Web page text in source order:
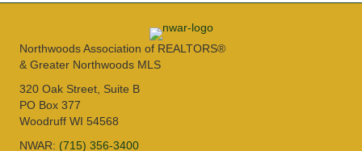
Northwoods Association of REALTORS®
& Greater Northwoods MLS
320 Oak Street, Suite B
PO Box 377
Woodruff WI 54568
NWAR: (715) 356-3400